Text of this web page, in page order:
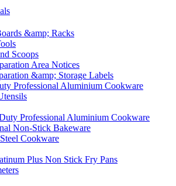
&amp; Racks
Scoops
Area Notices
&amp; Storage Labels
Professional Aluminium Cookware
Professional Aluminium Cookware
Non-Stick Bakeware
Cookware
Plus Non Stick Fry Pans